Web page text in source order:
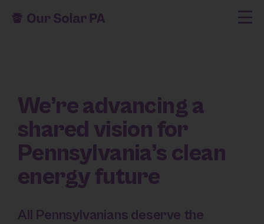
We’re advancing a
shared vision for
Pennsylvania’s clean
energy future
All Pennsylvanians deserve the